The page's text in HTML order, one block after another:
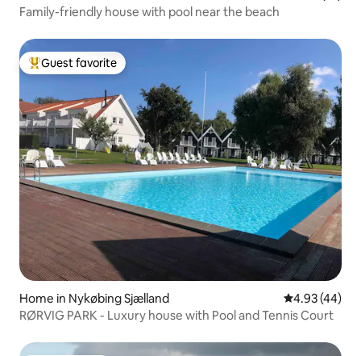
Family-friendly house with pool near the beach
Top guest favorite
Guest favorite
Home in Nykøbing Sjælland 4.93 out of 5
4.93 (44)
RØRVIG PARK - Luxury house with Pool and Tennis Court